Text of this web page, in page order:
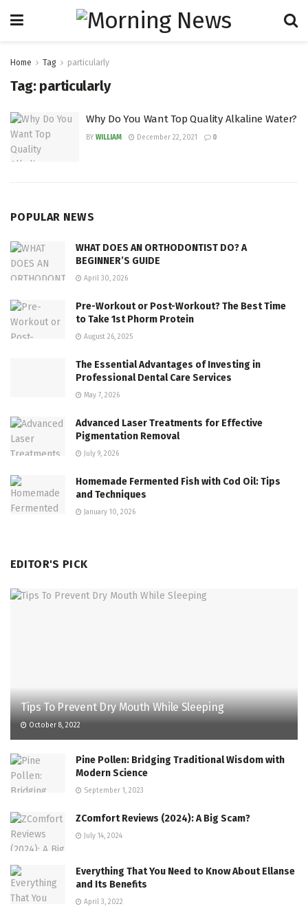
Home Tag particularly
Tag: particularly
Why Do You Want Top Quality Alkaline Water?
BY WILLIAM December 22, 2021 0
POPULAR NEWS
WHAT DOES AN ORTHODONTIST DO? A
BEGINNER’S GUIDE
April 30, 2026
Pre-Workout or Post-Workout? The Best Time
to Take 1st Phorm Protein
August 26, 2025
The Essential Advantages of Investing in
Professional Dental Care Services
May 7, 2026
Advanced Laser Treatments for Effective
Pigmentation Removal
July 9, 2026
Homemade Fermented Fish with Cod Oil: Tips
and Techniques
January 10, 2026
EDITOR'S PICK
Tips To Prevent Dry Mouth While Sleeping
October 8, 2022
Pine Pollen: Bridging Traditional Wisdom with
Modern Science
September 1, 2023
ZComfort Reviews (2024): A Big Scam?
July 14, 2024
Everything That You Need to Know About Ellanse
and Its Benefits
April 3, 2022